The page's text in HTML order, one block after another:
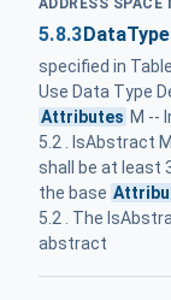
ADDRESS SPACE
5.8.3
specified in
Use Data Type
Attributes M --
5.2 . IsAbstract
shall be at least
the base
5.2 . The
abstract